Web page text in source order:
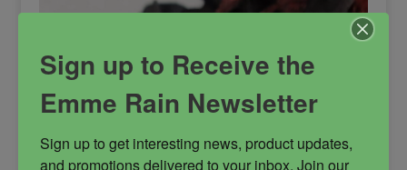
Sign up to Receive the
Emme Rain Newsletter
Sign up to get interesting news, product updates,
and promotions delivered to your inbox. Join our